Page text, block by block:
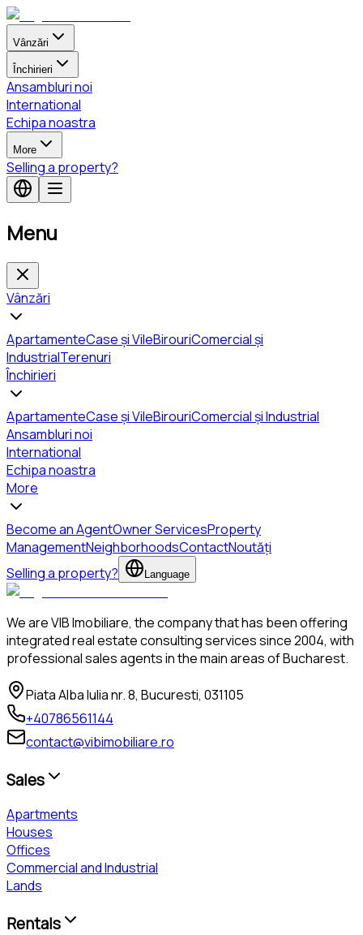
Vânzări
Închirieri
Ansambluri noi
International
Echipa noastra
More
Selling a property?
Menu
Vânzări
ApartamenteCase și VileBirouriComercial și
IndustrialTerenuri
Închirieri
ApartamenteCase și VileBirouriComercial și Industrial
Ansambluri noi
International
Echipa noastra
More
Become an AgentOwner ServicesProperty
ManagementNeighborhoodsContactNoutăți
Selling a property?
Language
We are VIB Imobiliare, the company that has been offering
integrated real estate consulting services since 2004, with
professional sales agents in the main areas of Bucharest.
Piata Alba Iulia nr. 8, Bucuresti, 031105
+40786561144
contact@vibimobiliare.ro
Sales
Apartments
Houses
Offices
Commercial and Industrial
Lands
Rentals